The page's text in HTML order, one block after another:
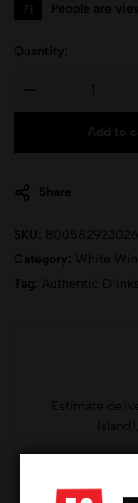
71 People are
Quantity:
Add to
Share
SKU:
Category: White
Tag: Authentic Drinks
Estimate
Island),